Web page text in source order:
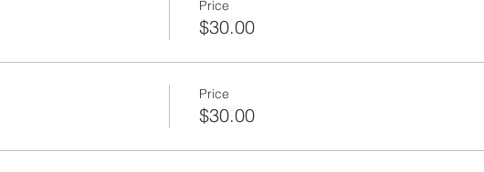
/ Criminal Justice Consultant
Price
$30.00
Price
$30.00